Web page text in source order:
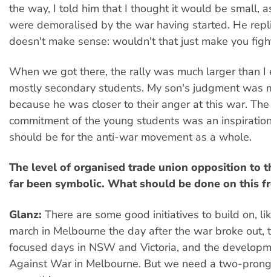
the way, I told him that I thought it would be small,
were demoralised by the war having started. He
doesn't make sense: wouldn't that just make you
When we got there, the rally was much larger than I
mostly secondary students. My son's judgment was
because he was closer to their anger at this war.
commitment of the young students was an inspiration
should be for the anti-war movement as a whole.
The level of organised trade union opposition to
far been symbolic. What should be done on this
Glanz: There are some good initiatives to build on,
march in Melbourne the day after the war broke out,
focused days in NSW and Victoria, and the
Against War in Melbourne. But we need a two-